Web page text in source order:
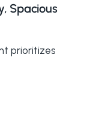
Spacious
prioritizes